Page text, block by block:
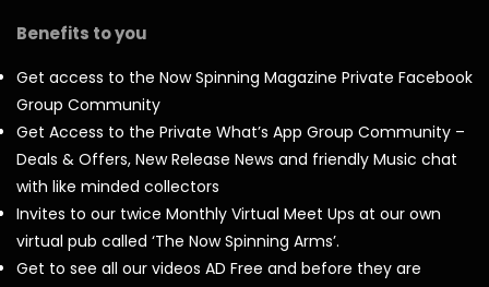
Benefits to you
Get access to the Now Spinning Magazine Private Facebook
Group Community
Get Access to the Private What’s App Group Community –
Deals & Offers, New Release News and friendly Music chat
with like minded collectors
Invites to our twice Monthly Virtual Meet Ups at our own
virtual pub called ‘The Now Spinning Arms’.
Get to see all our videos AD Free and before they are